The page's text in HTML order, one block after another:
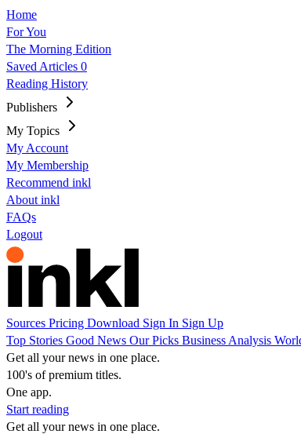
Home
For You
The Morning Edition
Saved Articles 0
Reading History
Publishers
My Topics
My Account
My Membership
Recommend inkl
About inkl
FAQs
Logout
Sources Pricing Download Sign In Sign Up
Top Stories Good News Our Picks Business Analysis
Get all your news in one place.
100's of premium titles.
One app.
Start reading
Get all your news in one place.